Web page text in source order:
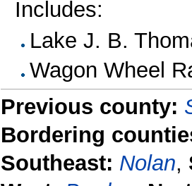
Includes:
Lake J. B.
Wagon Wheel
Previous county:
Bordering
Southeast: Nolan,